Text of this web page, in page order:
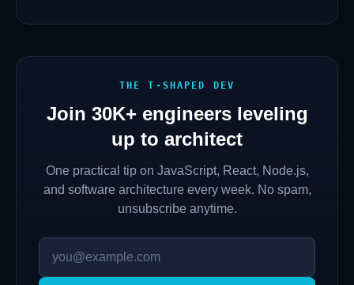
THE T-SHAPED DEV
Join 30K+ engineers leveling
up to architect
One practical tip on JavaScript, React, Node.js,
and software architecture every week. No spam,
unsubscribe anytime.